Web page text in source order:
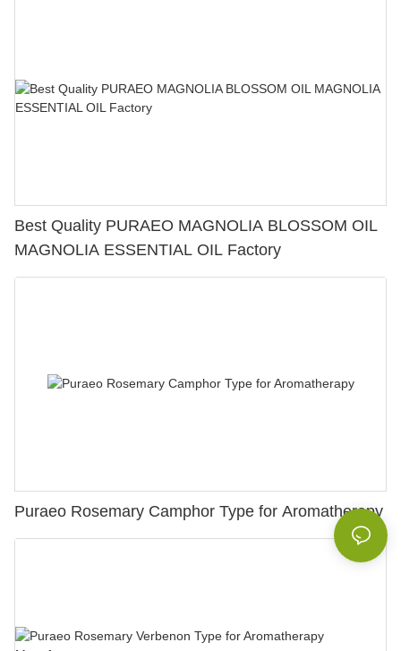
Best Quality PURAEO MAGNOLIA BLOSSOM OIL
MAGNOLIA ESSENTIAL OIL Factory
Puraeo Rosemary Camphor Type for Aromatherapy